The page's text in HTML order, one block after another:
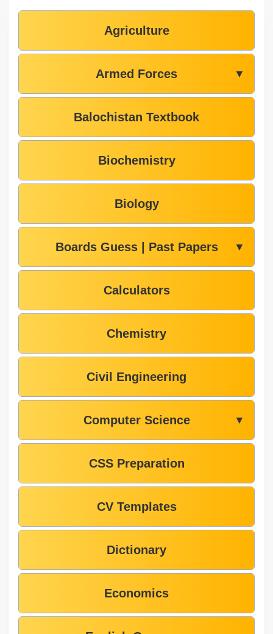
Agriculture
Armed Forces ▼
Balochistan Textbook
Biochemistry
Biology
Boards Guess | Past Papers ▼
Calculators
Chemistry
Civil Engineering
Computer Science ▼
CSS Preparation
CV Templates
Dictionary
Economics